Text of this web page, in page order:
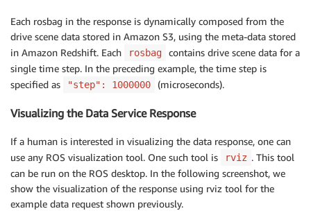
Each rosbag in the response is dynamically composed from the
drive scene data stored in Amazon S3, using the meta-data stored
in Amazon Redshift. Each
rosbag
contains drive scene data for a
single time step. In the preceding example, the time step is
specified as
"step": 1000000 (microseconds).
Visualizing the Data Service Response
If a human is interested in visualizing the data response, one can
use any ROS visualization tool. One such tool is
rviz . This tool
can be run on the ROS desktop. In the following screenshot, we
show the visualization of the response using rviz tool for the
example data request shown previously.